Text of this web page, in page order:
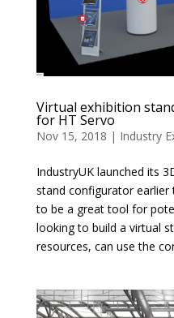
Virtual exhibition
for HT Servo
Nov 15, 2018 | Industry
IndustryUK launched its
stand configurator
to be a great tool for
looking to build a virtual
resources, can use the